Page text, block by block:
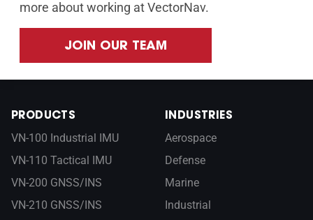
more about working at VectorNav.
JOIN OUR TEAM
PRODUCTS
VN-100 Industrial IMU
VN-110 Tactical IMU
VN-200 GNSS/INS
VN-210 GNSS/INS
INDUSTRIES
Aerospace
Defense
Marine
Industrial